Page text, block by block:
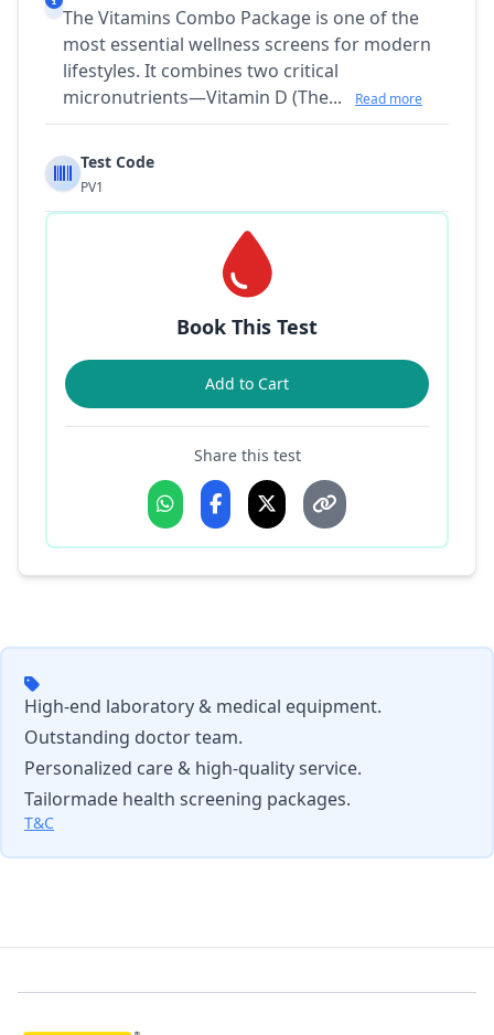
The Vitamins Combo Package is one of the
most essential wellness screens for modern
lifestyles. It combines two critical
micronutrients—Vitamin D (The...
Read more
Test Code
PV1
Book This Test
Add to Cart
Share this test
High-end laboratory & medical equipment.
Outstanding doctor team.
Personalized care & high-quality service.
Tailormade health screening packages.
T&C